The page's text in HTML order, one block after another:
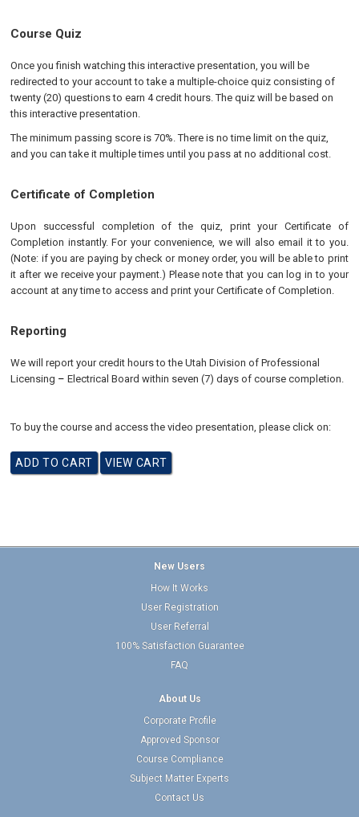
Course Quiz
Once you finish watching this interactive presentation, you will be
redirected to your account to take a multiple-choice quiz consisting of
twenty (20) questions to earn 4 credit hours. The quiz will be based on
this interactive presentation.
The minimum passing score is 70%. There is no time limit on the quiz,
and you can take it multiple times until you pass at no additional cost.
Certificate of Completion
Upon successful completion of the quiz, print your Certificate of
Completion instantly. For your convenience, we will also email it to you.
(Note: if you are paying by check or money order, you will be able to print
it after we receive your payment.) Please note that you can log in to your
account at any time to access and print your Certificate of Completion.
Reporting
We will report your credit hours to theUtah Division of Professional
Licensing – ElectricalBoardwithin seven (7) days of course completion.
To buy the course and access the video presentation, please click on:
New Users
How It Works
User Registration
User Referral
100% Satisfaction Guarantee
FAQ
About Us
Corporate Profile
Approved Sponsor
Course Compliance
Subject Matter Experts
Contact Us